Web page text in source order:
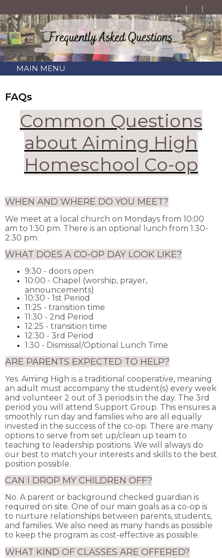
MAIN MENU
FAQs
Common Questions
about Aiming High
Homeschool Co-op
WHEN AND WHERE DO YOU MEET?
We meet at a local church on Mondays from 10:00
am to 1:30 pm. There is an optional lunch from 1:30-
2:30 pm.
WHAT DOES A CO-OP DAY LOOK LIKE?
9:30 - doors open
10:00 - Chapel (worship, prayer,
announcements)
10:30 - 1st Period
11:25 - transition time
11:30 - 2nd Period
12:25 - transition time
12:30 - 3rd Period
1:30 - Dismissal/Optional Lunch Time
ARE PARENTS EXPECTED TO HELP?
Yes. Aiming High is a traditional cooperative, meaning
an adult must accompany the student(s) every week
and volunteer 2 out of 3 periods in the day. The 3rd
period you will attend Support Group. This ensures a
smoothly run day and families who are all equally
invested in the success of the co-op. There are many
options to serve from set up/clean up team to
teaching to leadership positions. We will always do
our best to match your interests and skills to the best
position possible.
CAN I DROP MY CHILDREN OFF?
No. A parent or background checked guardian is
required on site. One of our main goals as a co-op is
to nurture relationships between parents, students,
and families. We also need as many hands as possible
to keep the program as cost-effective as possible.
WHAT KIND OF CLASSES ARE OFFERED?